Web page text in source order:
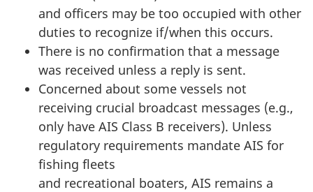
and officers may be too occupied with other
duties to recognize if/when this occurs.
There is no confirmation that a message
was received unless a reply is sent.
Concerned about some vessels not
receiving crucial broadcast messages (e.g.,
only have AIS Class B receivers). Unless
regulatory requirements mandate AIS for
fishing fleets
and recreational boaters, AIS remains a